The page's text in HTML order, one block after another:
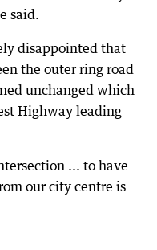
said.
disappointed that
the outer ring road
unchanged which
Highway leading
... to have
our city centre is